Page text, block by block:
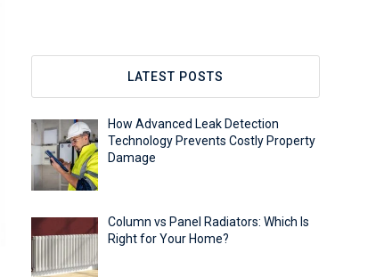
LATEST POSTS
How Advanced Leak Detection
Technology Prevents Costly Property
Damage
Column vs Panel Radiators: Which Is
Right for Your Home?